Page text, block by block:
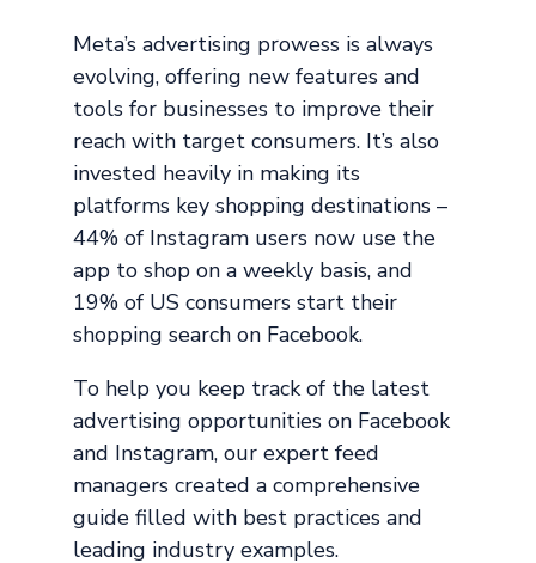
Meta’s advertising prowess is always
evolving, offering new features and
tools for businesses to improve their
reach with target consumers. It’s also
invested heavily in making its
platforms key shopping destinations –
44% of Instagram users now use the
app to shop on a weekly basis, and
19% of US consumers start their
shopping search on Facebook.
To help you keep track of the latest
advertising opportunities on Facebook
and Instagram, our expert feed
managers created a comprehensive
guide filled with best practices and
leading industry examples.